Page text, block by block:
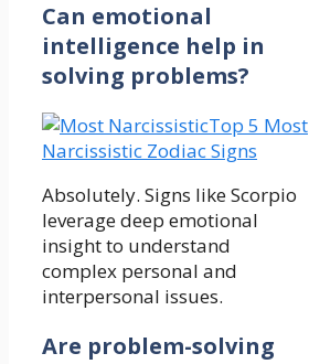
Can emotional
intelligence help in
solving problems?
Top 5 Most
Narcissistic Zodiac Signs
Absolutely. Signs like Scorpio
leverage deep emotional
insight to understand
complex personal and
interpersonal issues.
Are problem-solving